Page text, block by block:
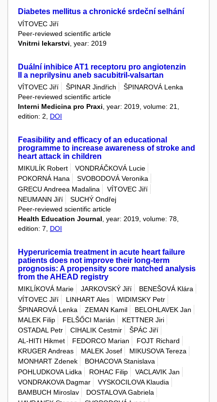
Diabetes mellitus a chronické srdeční selhání
VÍTOVEC Jiří
Peer-reviewed scientific article
Vnitrni lekarstvi , year: 2019
Duální inhibice AT1 receptoru pro angiotenzin
II a neprilysinu aneb sacubitril-valsartan
VÍTOVEC Jiří ŠPINAR Jindřich
ŠPINAROVÁ Lenka
Peer-reviewed scientific article
Interni Medicina pro Praxi , year: 2019, volume: 21,
edition: 2, DOI
Feasibility and efficacy of an educational
programme to increase awareness of stroke and
heart attack in children
MIKULÍK Robert
VONDRÁČKOVÁ Lucie
POKORNÁ Hana
SVOBODOVÁ Veronika
GRECU Andreea Madalina
VÍTOVEC Jiří
NEUMANN Jiří
SUCHÝ Ondřej
Peer-reviewed scientific article
Health Education Journal , year: 2019, volume: 78,
edition: 7, DOI
Hyperuricemia treatment in acute heart failure
patients does not improve their long-term
prognosis: A propensity score matched analysis
from the AHEAD registry
MIKLÍKOVÁ Marie JARKOVSKÝ Jiří
BENEŠOVÁ Klára
VÍTOVEC Jiří
LINHART Ales
WIDIMSKY Petr
ŠPINAROVÁ Lenka
ZEMAN Kamil
BELOHLAVEK Jan
MALEK Filip
FELŠŐCI Marián
KETTNER Jiri
OSTADAL Petr
CIHALIK Cestmir
ŠPÁC Jiří
AL-HITI Hikmet
FEDORCO Marian
FOJT Richard
KRUGER Andreas
MALEK Josef
MIKUSOVA Tereza
MONHART Zdenek
BOHACOVA Stanislava
POHLUDKOVA Lidka
ROHAC Filip
VACLAVIK Jan
VONDRAKOVA Dagmar
VYSKOCILOVA Klaudia
BAMBUCH Miroslav
DOSTALOVA Gabriela